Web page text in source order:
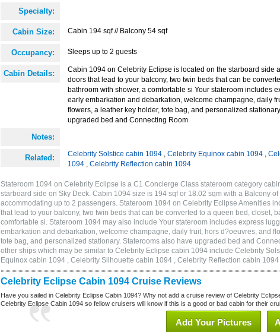
Specialty:
Cabin Size: Cabin 194 sqf // Balcony 54 sqf
Occupancy: Sleeps up to 2 guests
Cabin Details:
Cabin 1094 on Celebrity Eclipse is located on the starboard side
doors that lead to your balcony, two twin beds that can be
bathroom with shower, a comfortable si Your stateroom includes
early embarkation and debarkation, welcome champagne, daily
flowers, a leather key holder, tote bag, and personalized
upgraded bed and Connecting Room
Notes:
Related: Celebrity Solstice cabin 1094 , Celebrity Equinox cabin 1094 ,
1094 , Celebrity Reflection cabin 1094
Stateroom 1094 on Celebrity Eclipse is a C1 Concierge Class stateroom category
starboard side on Sky Deck. Cabin 1094 size is 194 sqf or 18.02 sqm with a Balcony
accommodating up to 2 passengers. Stateroom 1094 on Celebrity Eclipse Amenities
that lead to your balcony, two twin beds that can be converted to a queen bed, closet,
comfortable si. Stateroom 1094 may also include Your stateroom includes express
embarkation and debarkation, welcome champagne, daily fruit, hors d?oeuvres, and
tote bag, and personalized stationary. Staterooms also have upgraded bed and
other ships which may be similar to Celebrity Eclipse cabin 1094 include Celebrity
Equinox cabin 1094 , Celebrity Silhouette cabin 1094 , Celebrity Reflection cabin 1094
Celebrity Eclipse Cabin 1094 Cruise Reviews
Have you sailed in Celebrity Eclipse Cabin 1094? Why not add a cruise review of Celebrity
Celebrity Eclipse Cabin 1094 so fellow cruisers will know if this is a good or bad cabin for their
Add Your Pictures